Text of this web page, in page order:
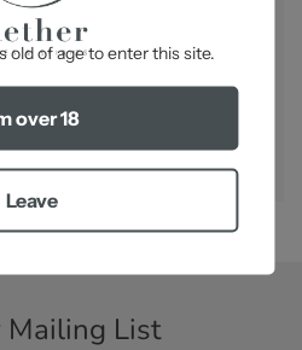
Mailing List
-
old of age to enter this site.
over 18
Leave